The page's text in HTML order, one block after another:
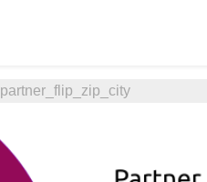
partner_flip_zip_city